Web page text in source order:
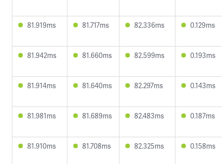
81.919ms 81.717ms 82.336ms 0.129ms
81.942ms 81.660ms 82.599ms 0.193ms
81.914ms 81.640ms 82.297ms 0.143ms
81.981ms 81.689ms 82.483ms 0.187ms
81.910ms 81.708ms 82.325ms 0.158ms